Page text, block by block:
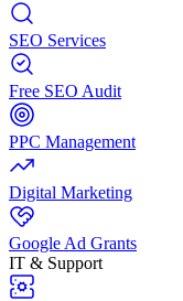
SEO Services
Free SEO Audit
PPC Management
Digital Marketing
Google Ad Grants
IT & Support